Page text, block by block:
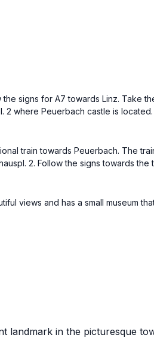
signs for A7 towards Linz. Take
2 where Peuerbach castle is
train towards Peuerbach. The
2. Follow the signs towards the
views and has a small museum
landmark in the picturesque